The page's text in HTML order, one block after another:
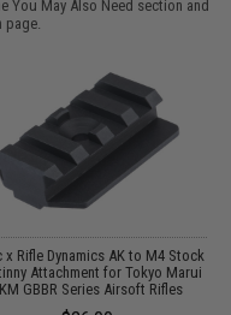
You May Also Need section and
page.
x Rifle Dynamics AK to M4 Stock
Attachment for Tokyo Marui
GBBR Series Airsoft Rifles